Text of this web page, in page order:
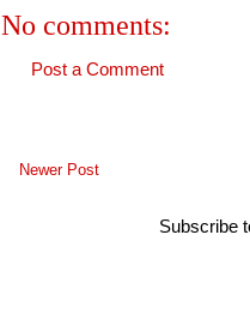
No comments:
Post a Comment
Newer Post
Subscribe